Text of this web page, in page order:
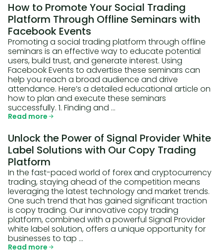
How to Promote Your Social Trading
Platform Through Offline Seminars with
Facebook Events
Promoting a social trading platform through offline
seminars is an effective way to educate potential
users, build trust, and generate interest. Using
Facebook Events to advertise these seminars can
help you reach a broad audience and drive
attendance. Here’s a detailed educational article on
how to plan and execute these seminars
successfully. 1. Finding and …
Read more
Unlock the Power of Signal Provider White
Label Solutions with Our Copy Trading
Platform
In the fast-paced world of forex and cryptocurrency
trading, staying ahead of the competition means
leveraging the latest technology and market trends.
One such trend that has gained significant traction
is copy trading. Our innovative copy trading
platform, combined with a powerful Signal Provider
white label solution, offers a unique opportunity for
businesses to tap …
Read more